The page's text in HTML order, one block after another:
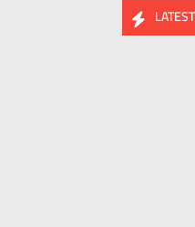
Bootleg Vol. 134 –